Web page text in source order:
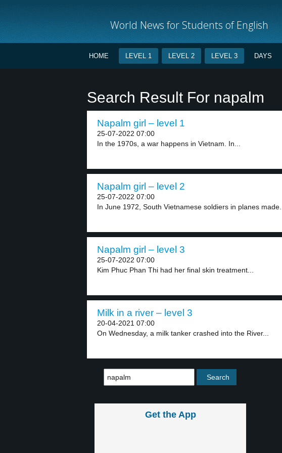
World News for Students of English
HOME LEVEL 1 LEVEL 2 LEVEL 3 DAYS
Search Result For napalm
Napalm girl – level 1
25-07-2022 07:00
In the 1970s, a war happens in Vietnam. In...
Napalm girl – level 2
25-07-2022 07:00
In June 1972, South Vietnamese soldiers in planes made...
Napalm girl – level 3
25-07-2022 07:00
Kim Phuc Phan Thi had her final skin treatment...
Milk in a river – level 3
20-04-2021 07:00
On Wednesday, a milk tanker crashed into the River...
Get the App